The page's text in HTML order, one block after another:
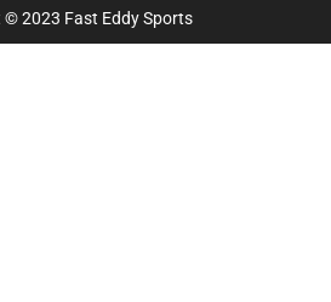
© 2023 Fast Eddy Sports